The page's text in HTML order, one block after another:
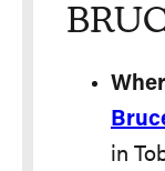
in